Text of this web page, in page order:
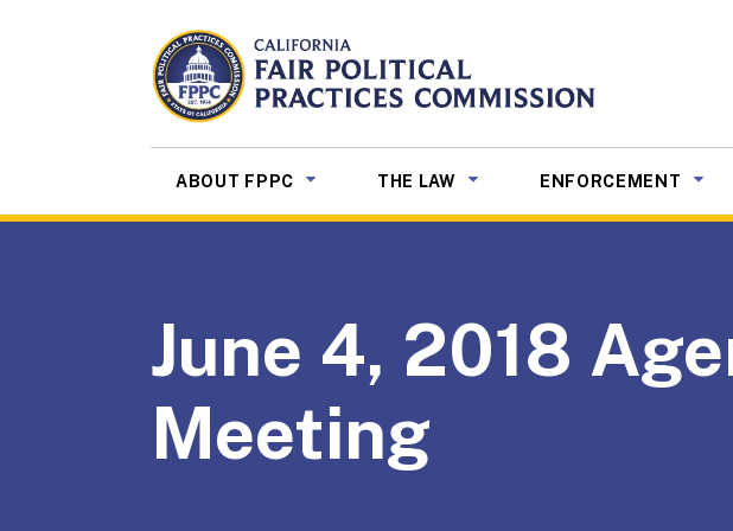
CALIFORNIA
Fair Political Practices Commission
ABOUT FPPCSUB MENU TOGGLE
THE LAWSUB MENU TOGGLE
ENFORCEMENT SUB
June 4, 2018
Meeting